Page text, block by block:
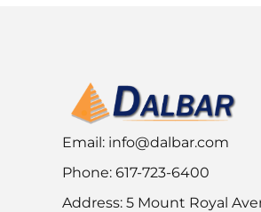
Email: info@dalbar.com
Phone: 617-723-6400
Address: 5 Mount Royal